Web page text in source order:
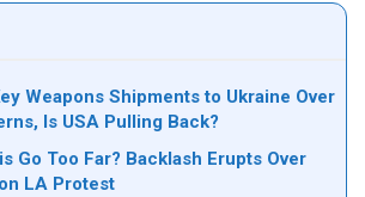
Weapons Shipments to Ukraine Over
Is USA Pulling Back?
Go Too Far? Backlash Erupts Over
LA Protest